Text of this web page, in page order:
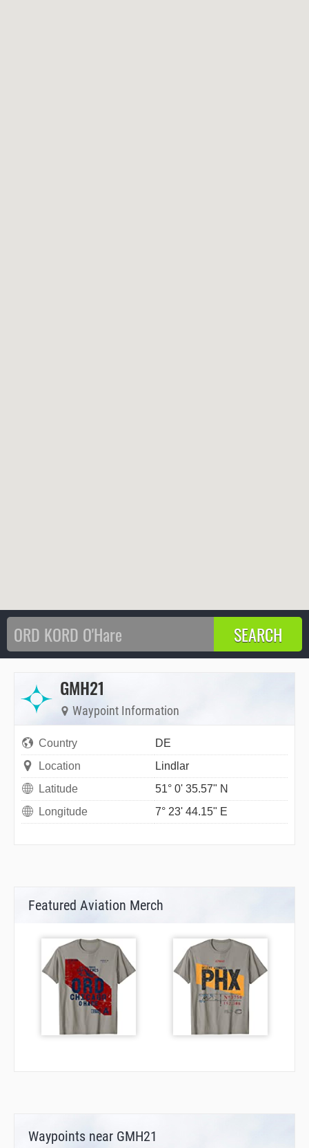
GMH21
Waypoint Information
Country
DE
Location
Lindlar
Latitude
51° 0' 35.57" N
Longitude
7° 23' 44.15" E
Featured Aviation Merch
Waypoints near GMH21